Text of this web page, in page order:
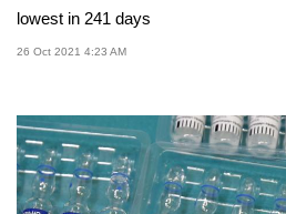
lowest in 241 days
26 Oct 2021 4:23 AM